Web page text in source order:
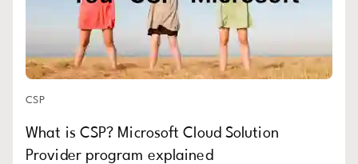
CSP
What is CSP? Microsoft Cloud Solution
Provider program explained